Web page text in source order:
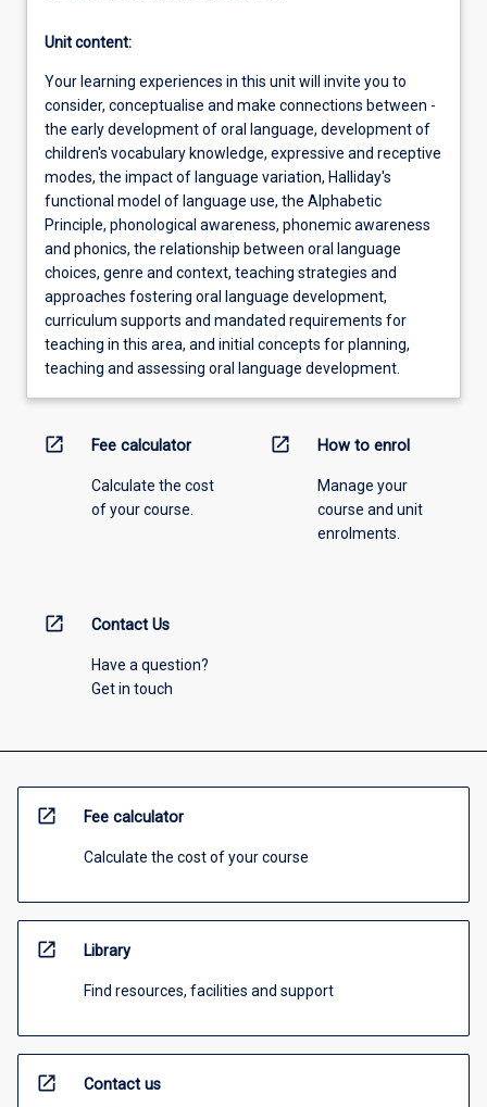
Unit content:
Your learning experiences in this unit will invite you to
consider, conceptualise and make connections between -
the early development of oral language, development of
children's vocabulary knowledge, expressive and receptive
modes, the impact of language variation, Halliday's
functional model of language use, the Alphabetic
Principle, phonological awareness, phonemic awareness
and phonics, the relationship between oral language
choices, genre and context, teaching strategies and
approaches fostering oral language development,
curriculum supports and mandated requirements for
teaching in this area, and initial concepts for planning,
teaching and assessing oral language development.
open_in_new Fee calculator
Calculate the cost
of your course.
open_in_new How to enrol
Manage your
course and unit
enrolments.
open_in_new Contact Us
Have a question?
Get in touch
open_in_new Fee calculator
Calculate the cost of your course
open_in_new Library
Find resources, facilities and support
open_in_new Contact us